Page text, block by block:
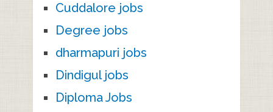
Cuddalore jobs
Degree jobs
dharmapuri jobs
Dindigul jobs
Diploma Jobs